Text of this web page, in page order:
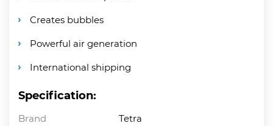
Creates bubbles
Powerful air generation
International shipping
Specification:
Brand
Tetra